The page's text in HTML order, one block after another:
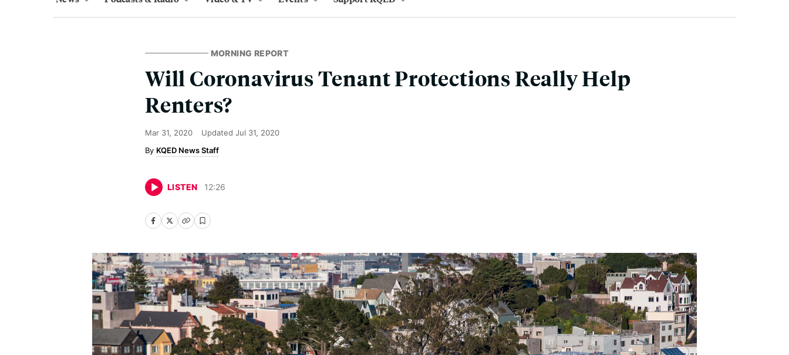
MORNING REPORT
Will Coronavirus Tenant Protections Really Help
Renters?
Mar 31, 2020 Updated Jul 31, 2020
KQED News Staff
LISTEN 12:26